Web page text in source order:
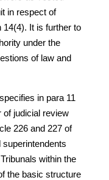
in respect of
It is further to
under the
of law and
in para 11
of judicial review
226 and 227 of
within the
the basic structure